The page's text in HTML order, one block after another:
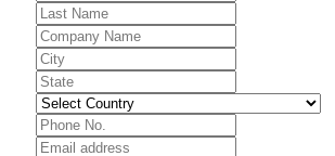
Business
Email*